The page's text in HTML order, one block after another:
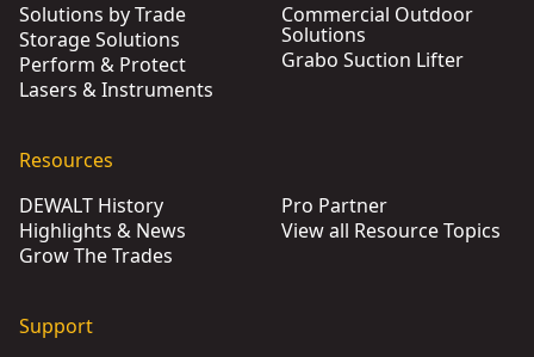
Solutions by Trade
Storage Solutions
Perform & Protect
Lasers & Instruments
Commercial Outdoor
Solutions
Grabo Suction Lifter
Resources
DEWALT History
Highlights & News
Grow The Trades
Pro Partner
View all Resource Topics
Support